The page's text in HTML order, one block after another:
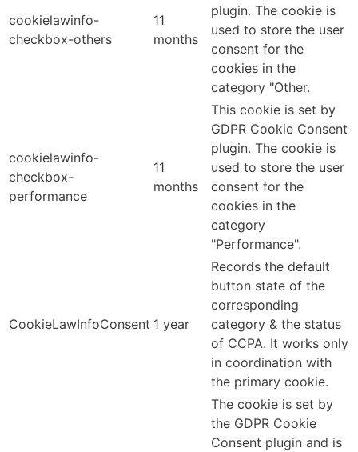
cookielawinfo-
checkbox-others
11
months
plugin. The cookie is
used to store the user
consent for the
cookies in the
category "Other.
cookielawinfo-
checkbox-
performance
11
months
This cookie is set by
GDPR Cookie Consent
plugin. The cookie is
used to store the user
consent for the
cookies in the
category
"Performance".
CookieLawInfoConsent 1 year
Records the default
button state of the
corresponding
category & the status
of CCPA. It works only
in coordination with
the primary cookie.
The cookie is set by
the GDPR Cookie
Consent plugin and is